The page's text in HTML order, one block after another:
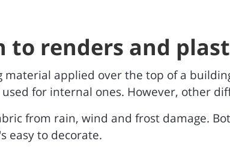
renders and
material applied over the top of a
for internal ones. However, other
from rain, wind and frost damage.
easy to decorate.